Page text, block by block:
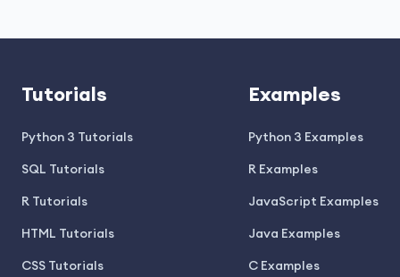
Tutorials
Python 3 Tutorials
SQL Tutorials
R Tutorials
HTML Tutorials
CSS Tutorials
Examples
Python 3 Examples
R Examples
JavaScript Examples
Java Examples
C Examples